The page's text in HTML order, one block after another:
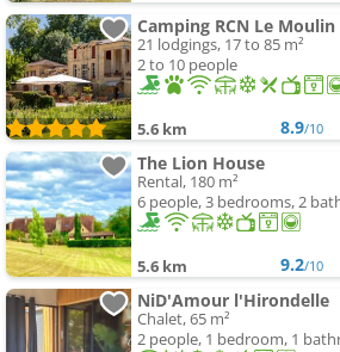
Camping RCN Le
21 lodgings, 17 to 85 m²
2 to 10 people
5.6 km 8.9/10
The Lion House
Rental, 180 m²
6 people, 3 bedrooms, 2
5.6 km 9.2/10
NiD'Amour l'Hirondelle
Chalet, 65 m²
2 people, 1 bedroom, 1